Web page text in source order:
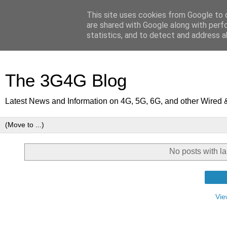
The 3G4G Blog
Latest News and Information on 4G, 5G, 6G, and other
No posts with
This site uses cookies from Google to
are shared with Google along with
statistics, and to detect and address